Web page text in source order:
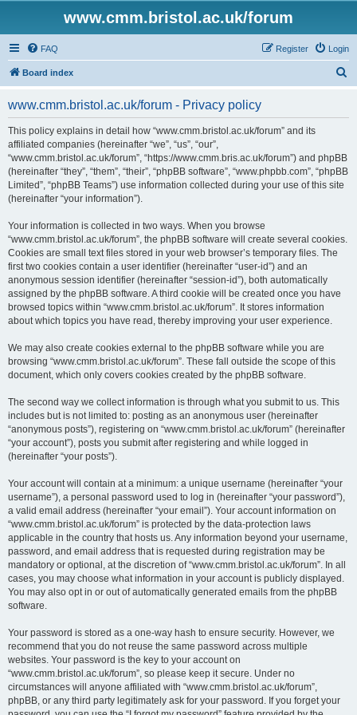
www.cmm.bristol.ac.uk/forum
FAQ Login
Register
Board index
www.cmm.bristol.ac.uk/forum - Privacy policy
This policy explains in detail how “www.cmm.bristol.ac.uk/forum” and its
affiliated companies (hereinafter “we”, “us”, “our”,
“www.cmm.bristol.ac.uk/forum”, “https://www.cmm.bris.ac.uk/forum”) and phpBB
(hereinafter “they”, “them”, “their”, “phpBB software”, “www.phpbb.com”, “phpBB
Limited”, “phpBB Teams”) use information collected during your use of this site
(hereinafter “your information”).
Your information is collected in two ways. When you browse
“www.cmm.bristol.ac.uk/forum”, the phpBB software will create several cookies.
Cookies are small text files stored in your web browser’s temporary files. The
first two cookies contain a user identifier (hereinafter “user-id”) and an
anonymous session identifier (hereinafter “session-id”), both automatically
assigned by the phpBB software. A third cookie will be created once you have
browsed topics within “www.cmm.bristol.ac.uk/forum”. It stores information
about which topics you have read, thereby improving your user experience.
We may also create cookies external to the phpBB software while you are
browsing “www.cmm.bristol.ac.uk/forum”. These fall outside the scope of this
document, which only covers cookies created by the phpBB software.
The second way we collect information is through what you submit to us. This
includes but is not limited to: posting as an anonymous user (hereinafter
“anonymous posts”), registering on “www.cmm.bristol.ac.uk/forum” (hereinafter
“your account”), posts you submit after registering and while logged in
(hereinafter “your posts”).
Your account will contain at a minimum: a unique username (hereinafter “your
username”), a personal password used to log in (hereinafter “your password”),
a valid email address (hereinafter “your email”). Your account information on
“www.cmm.bristol.ac.uk/forum” is protected by the data-protection laws
applicable in the country that hosts us. Any information beyond your username,
password, and email address that is requested during registration may be
mandatory or optional, at the discretion of “www.cmm.bristol.ac.uk/forum”. In all
cases, you may choose what information in your account is publicly displayed.
You may also opt in or out of automatically generated emails from the phpBB
software.
Your password is stored as a one-way hash to ensure security. However, we
recommend that you do not reuse the same password across multiple
websites. Your password is the key to your account on
“www.cmm.bristol.ac.uk/forum”, so please keep it secure. Under no
circumstances will anyone affiliated with “www.cmm.bristol.ac.uk/forum”,
phpBB, or any third party legitimately ask for your password. If you forget your